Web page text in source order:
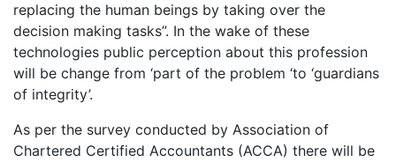
replacing the human beings by taking over the
decision making tasks”. In the wake of these
technologies public perception about this profession
will be change from ‘part of the problem ‘to ‘guardians
of integrity’.
As per the survey conducted by Association of
Chartered Certified Accountants (ACCA) there will be